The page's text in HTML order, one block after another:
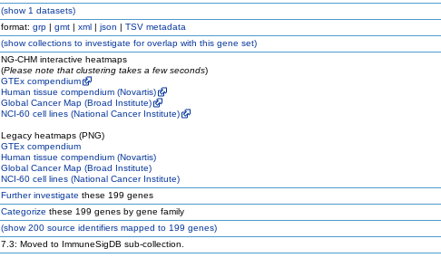
(show1 datasets)
format: grp | gmt | xml | json | TSV metadata
(showcollections to investigate for overlap with this gene set)
NG-CHM interactive heatmaps
(Please note that clustering takes a few seconds)
GTEx compendium
Human tissue compendium (Novartis)
Global Cancer Map (Broad Institute)
NCI-60 cell lines (National Cancer Institute)
Legacy heatmaps (PNG)
GTEx compendium
Human tissue compendium (Novartis)
Global Cancer Map (Broad Institute)
NCI-60 cell lines (National Cancer Institute)
Further investigate these 199 genes
Categorize these 199 genes by gene family
(show200 source identifiers mapped to 199 genes)
7.3: Moved to ImmuneSigDB sub-collection.